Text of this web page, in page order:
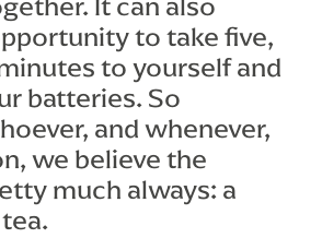
to take five,
to yourself and
batteries. So
and whenever,
we believe the
much always: a